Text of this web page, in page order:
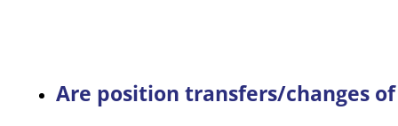
Are position transfers/changes